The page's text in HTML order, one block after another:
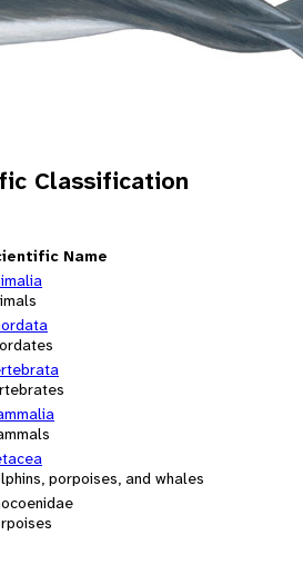
Classification
Name
porpoises, and whales